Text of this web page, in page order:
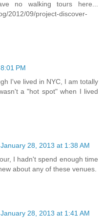
no walking tours here...
2012/09/project-discover-
PM
I've lived in NYC, I am totally
a "hot spot" when I lived
January 28, 2013 at 1:38 AM
I hadn't spend enough time
about any of these venues.
January 28, 2013 at 1:41 AM